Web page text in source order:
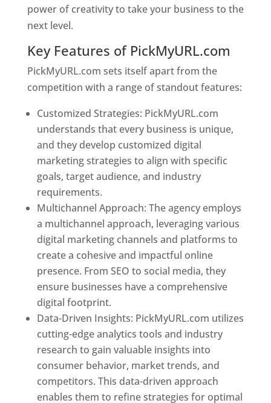
power of creativity to take your business to the
next level.
Key Features of PickMyURL.com
PickMyURL.com sets itself apart from the
competition with a range of standout features:
Customized Strategies: PickMyURL.com
understands that every business is unique,
and they develop customized digital
marketing strategies to align with specific
goals, target audience, and industry
requirements.
Multichannel Approach: The agency employs
a multichannel approach, leveraging various
digital marketing channels and platforms to
create a cohesive and impactful online
presence. From SEO to social media, they
ensure businesses have a comprehensive
digital footprint.
Data-Driven Insights: PickMyURL.com utilizes
cutting-edge analytics tools and industry
research to gain valuable insights into
consumer behavior, market trends, and
competitors. This data-driven approach
enables them to refine strategies for optimal